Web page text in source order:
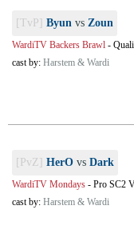
[TvP] Byun vs Zoun
WardiTV Backers Brawl -
cast by: Harstem & Wardi
[PvZ] HerO vs Dark
WardiTV Mondays - Pro SC2
cast by: Harstem & Wardi